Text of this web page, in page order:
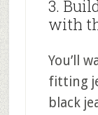
3.
with
You’ll
fitting
black